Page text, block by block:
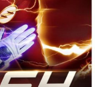
All 19
warning —
at 19 episodes,
completely
Eric Wallace